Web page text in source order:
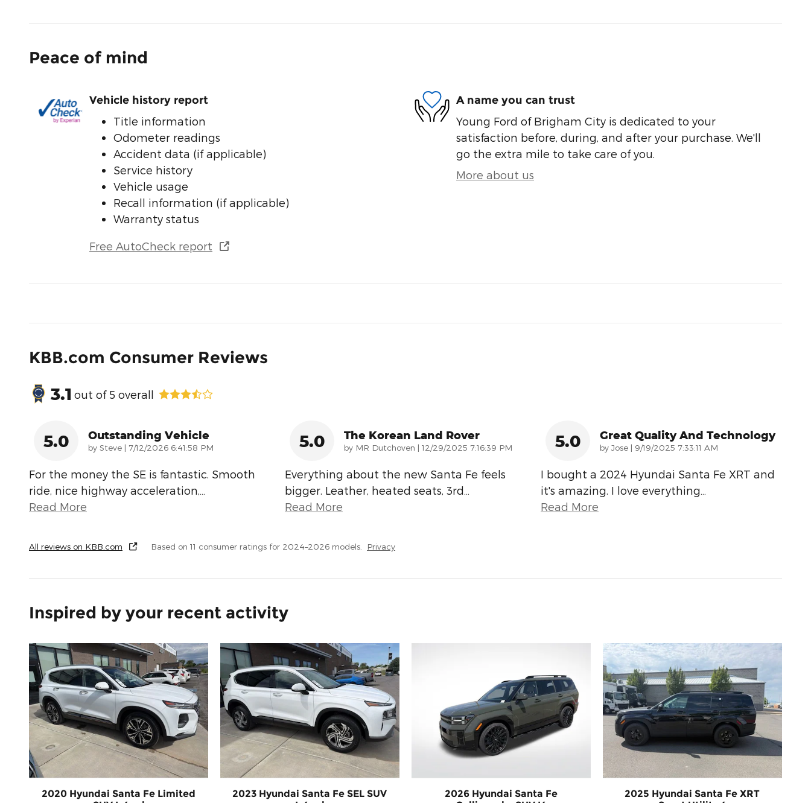
Peace of mind
Vehicle history report
Title information
Odometer readings
Accident data (if applicable)
Service history
Vehicle usage
Recall information (if applicable)
Warranty status
Free AutoCheck report
A name you can trust
Young Ford of Brigham City is dedicated to your
satisfaction before, during, and after your purchase. We'll
go the extra mile to take care of you.
More about us
KBB.com Consumer Reviews
3.1 out of 5 overall
5.0 Outstanding Vehicle
by Steve | on
7/12/2026 6:41:58 PM
For the money the SE is fantastic. Smooth
ride, nice highway acceleration,…
Read More
5.0 The Korean Land Rover
by MR Dutchoven | on
12/29/2025 7:16:39 PM
Everything about the new Santa Fe feels
bigger. Leather, heated seats, 3rd…
Read More
5.0 Great Quality And Technology
by Jose | on
9/19/2025 7:33:11 AM
I bought a 2024 Hyundai Santa Fe XRT and
it's amazing. I love everything…
Read More
All reviews on KBB.com Based on 11 consumer ratings for 2024–2026 models. Privacy
Inspired by your recent activity
2020 Hyundai Santa Fe Limited
2023 Hyundai Santa Fe SEL SUV
2026 Hyundai Santa Fe
2025 Hyundai Santa Fe XRT